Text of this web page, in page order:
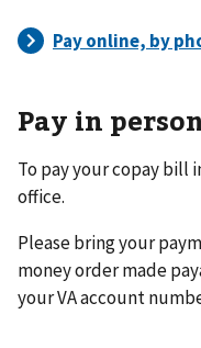
Pay in
To pay your copay bill
office.
Please bring your
money order made
your VA account